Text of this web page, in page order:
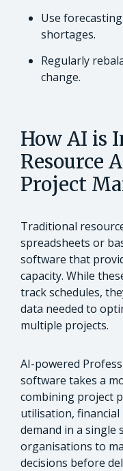
Use
shortages.
Regularly
change.
How AI is
Resource
Project
Traditional
spreadsheets or
software that
capacity. While
track schedules,
data needed to
multiple projects.
AI-powered
software takes a
combining project
utilisation,
demand in a single
organisations to
decisions before